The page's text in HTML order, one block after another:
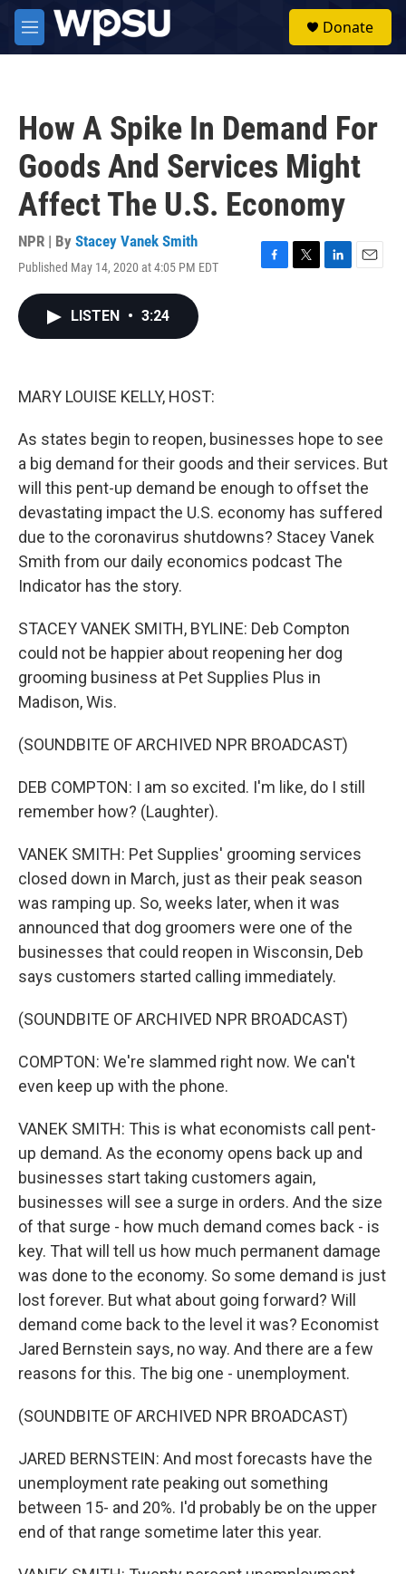
Skip to main content
M
e
Donate
How A Spike In Demand For
Goods And Services Might
Affect The U.S. Economy
NPR | By Stacey Vanek Smith
Published May 14, 2020 at 4:05 PM EDT
F
T
L
E
LISTEN • 3:24
MARY LOUISE KELLY, HOST:
As states begin to reopen, businesses hope to see
a big demand for their goods and their services. But
will this pent-up demand be enough to offset the
devastating impact the U.S. economy has suffered
due to the coronavirus shutdowns? Stacey Vanek
Smith from our daily economics podcast The
Indicator has the story.
STACEY VANEK SMITH, BYLINE: Deb Compton
could not be happier about reopening her dog
grooming business at Pet Supplies Plus in
Madison, Wis.
(SOUNDBITE OF ARCHIVED NPR BROADCAST)
DEB COMPTON: I am so excited. I'm like, do I still
remember how? (Laughter).
VANEK SMITH: Pet Supplies' grooming services
closed down in March, just as their peak season
was ramping up. So, weeks later, when it was
announced that dog groomers were one of the
businesses that could reopen in Wisconsin, Deb
says customers started calling immediately.
(SOUNDBITE OF ARCHIVED NPR BROADCAST)
COMPTON: We're slammed right now. We can't
even keep up with the phone.
VANEK SMITH: This is what economists call pent-
up demand. As the economy opens back up and
businesses start taking customers again,
businesses will see a surge in orders. And the size
of that surge - how much demand comes back - is
key. That will tell us how much permanent damage
was done to the economy. So some demand is just
lost forever. But what about going forward? Will
demand come back to the level it was? Economist
Jared Bernstein says, no way. And there are a few
reasons for this. The big one - unemployment.
(SOUNDBITE OF ARCHIVED NPR BROADCAST)
JARED BERNSTEIN: And most forecasts have the
unemployment rate peaking out something
between 15- and 20%. I'd probably be on the upper
end of that range sometime later this year.